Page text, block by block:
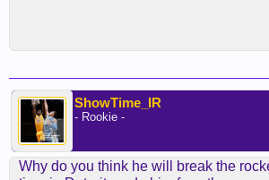
ShowTime_IR
- Rookie -
Why do you think he will break the